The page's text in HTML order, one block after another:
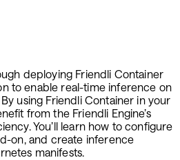
deploying Friendli Container
to enable real-time inference on
using Friendli Container in your
from the Friendli Engine’s
You’ll learn how to configure
on, and create inference
manifests.